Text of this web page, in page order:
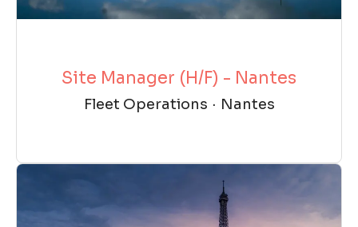
Site Manager (H/F) - Nantes
Fleet Operations · Nantes